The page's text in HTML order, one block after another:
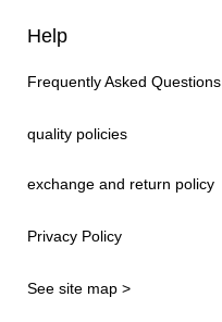
Help
Frequently Asked Questions
quality policies
exchange and return policy
Privacy Policy
See site map >